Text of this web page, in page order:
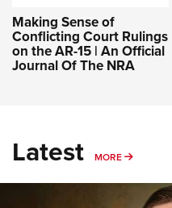
Making Sense of
Conflicting Court Rulings
on the AR-15 | An Official
Journal Of The NRA
Latest MORE MORE